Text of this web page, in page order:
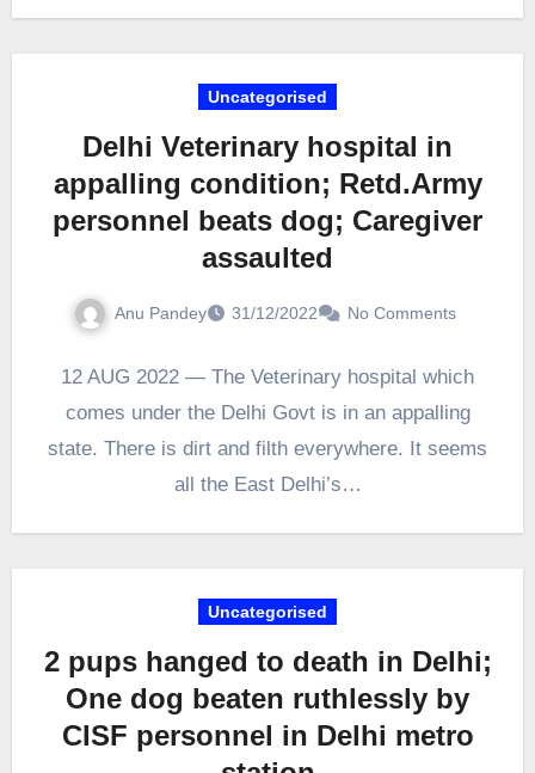
Uncategorised
Delhi Veterinary hospital in
appalling condition; Retd.Army
personnel beats dog; Caregiver
assaulted
Anu Pandey 31/12/2022 No Comments
12 AUG 2022 — The Veterinary hospital which
comes under the Delhi Govt is in an appalling
state. There is dirt and filth everywhere. It seems
all the East Delhi’s…
Uncategorised
2 pups hanged to death in Delhi;
One dog beaten ruthlessly by
CISF personnel in Delhi metro